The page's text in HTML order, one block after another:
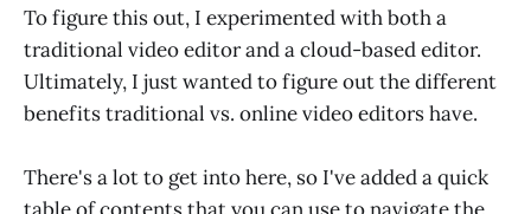
To figure this out, I experimented with both a
traditional video editor and a cloud-based editor.
Ultimately, I just wanted to figure out the different
benefits traditional vs. online video editors have.
There's a lot to get into here, so I've added a quick